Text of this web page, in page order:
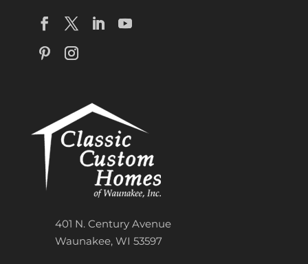
401 N. Century Avenue
Waunakee, WI 53597